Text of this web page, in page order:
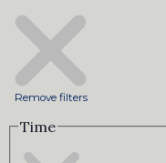
Remove filters
Time